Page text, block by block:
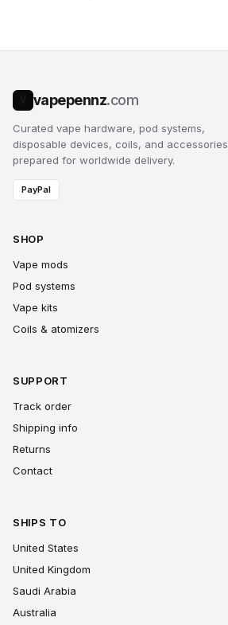
vapepennz.com
Curated vape hardware, pod systems,
disposable devices, coils, and accessories
prepared for worldwide delivery.
PayPal
SHOP
Vape mods
Pod systems
Vape kits
Coils & atomizers
SUPPORT
Track order
Shipping info
Returns
Contact
SHIPS TO
United States
United Kingdom
Saudi Arabia
Australia